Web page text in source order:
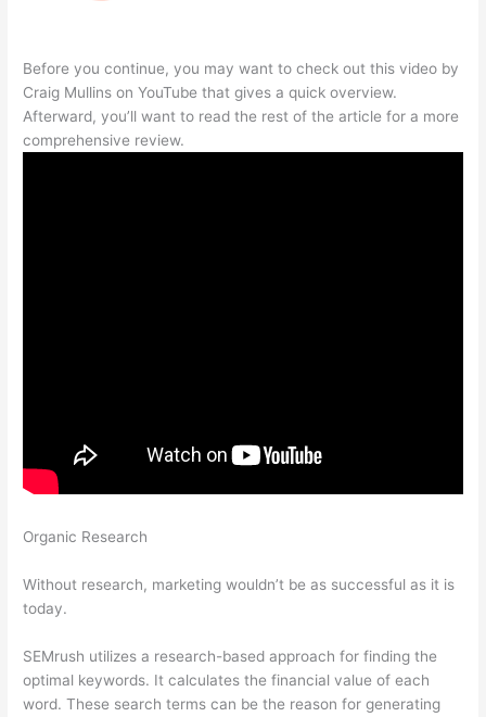
Before you continue, you may want to check out this video by
Craig Mullins on YouTube that gives a quick overview.
Afterward, you’ll want to read the rest of the article for a more
comprehensive review.
Organic Research
Without research, marketing wouldn’t be as successful as it is
today.
SEMrush utilizes a research-based approach for finding the
optimal keywords. It calculates the financial value of each
word. These search terms can be the reason for generating